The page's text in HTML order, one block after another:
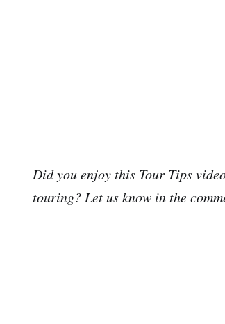
Did you enjoy this Tour Tips
touring? Let us know in the